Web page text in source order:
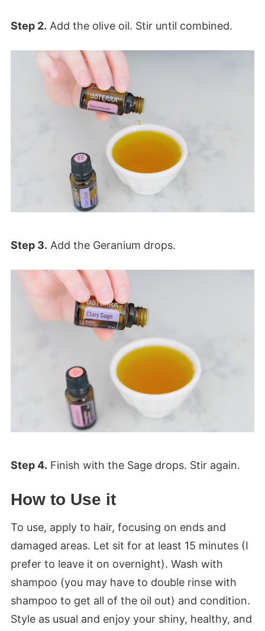
Step 2. Add the olive oil. Stir until combined.
Step 3. Add the Geranium drops.
Step 4. Finish with the Sage drops. Stir again.
How to Use it
To use, apply to hair, focusing on ends and
damaged areas. Let sit for at least 15 minutes (I
prefer to leave it on overnight). Wash with
shampoo (you may have to double rinse with
shampoo to get all of the oil out) and condition.
Style as usual and enjoy your shiny, healthy, and